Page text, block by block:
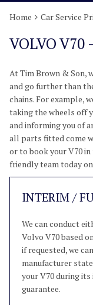
Home Car Service
VOLVO V70
At Tim Brown & Son,
and go further than
chains. For example,
taking the wheels off
and informing you of
all parts fitted come
or to book your V70
friendly team today on
INTERIM /
We can conduct
Volvo V70 based
if requested, we
manufacturer
your V70 during its
guarantee.